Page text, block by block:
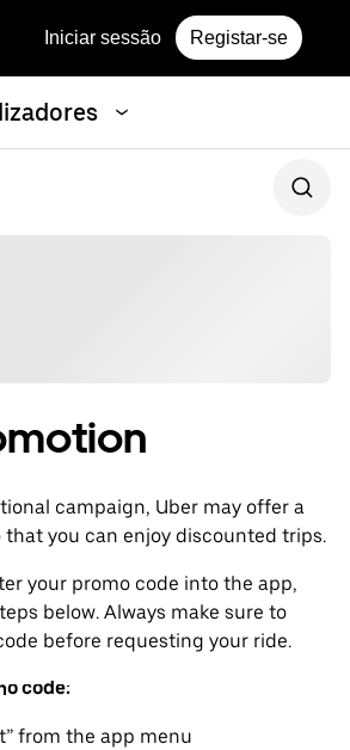
Iniciar sessão Registar-se
campaign, Uber may offer a
that you can enjoy discounted trips.
your promo code into the app,
below. Always make sure to
before requesting your ride.
code:
from the app menu